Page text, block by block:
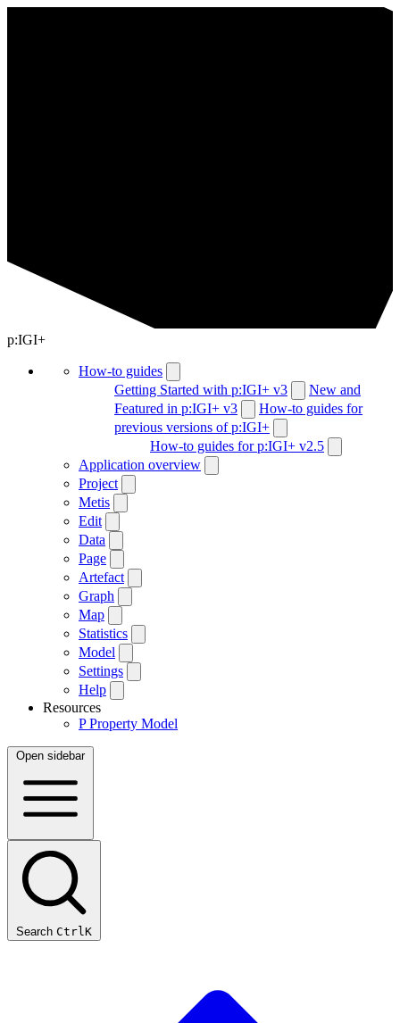
p:IGI+
How-to guides
Getting Started with p:IGI+ v3
New and
Featured in p:IGI+ v3
How-to guides for
previous versions of p:IGI+
How-to guides for p:IGI+ v2.5
Application overview
Project
Metis
Edit
Data
Page
Artefact
Graph
Map
Statistics
Model
Settings
Help
Resources
P Property Model
Open sidebar
Search Ctrl K